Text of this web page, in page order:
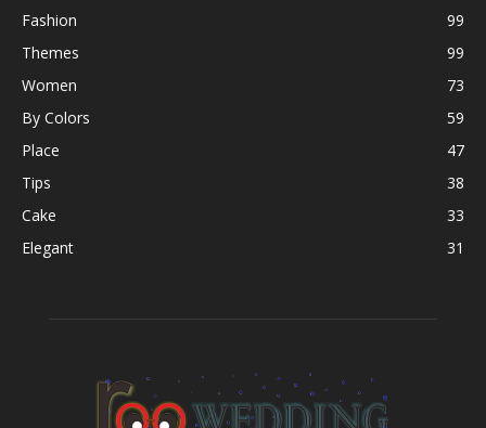
Fashion
99
Themes
99
Women
73
By Colors
59
Place
47
Tips
38
Cake
33
Elegant
31